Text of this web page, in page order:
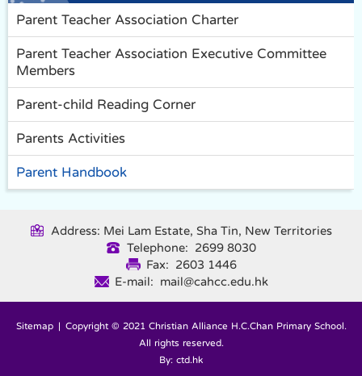
Parent Teacher Association Charter
Parent Teacher Association Executive Committee
Members
Parent-child Reading Corner
Parents Activities
Parent Handbook
Address: Mei Lam Estate, Sha Tin, New Territories
Telephone: 2699 8030
Fax: 2603 1446
E-mail: mail@cahcc.edu.hk
Sitemap| Copyright © 2021 Christian Alliance H.C.Chan Primary School.
All rights reserved.
By: ctd.hk